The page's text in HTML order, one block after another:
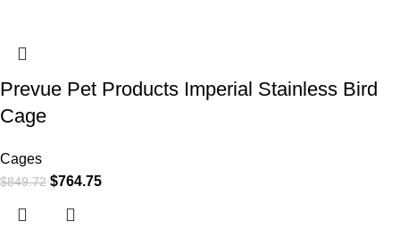
Prevue Pet Products Imperial Stainless Bird
Cage
Cages
$849.72 $764.75